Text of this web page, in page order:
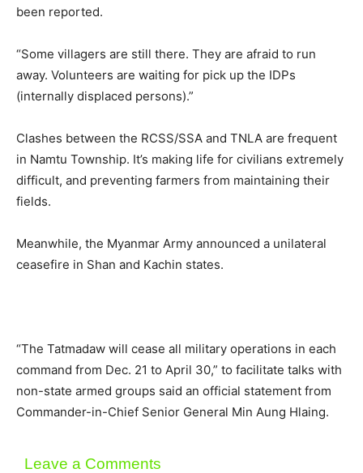
been reported.
“Some villagers are still there. They are afraid to run
away. Volunteers are waiting for pick up the IDPs
(internally displaced persons).”
Clashes between the RCSS/SSA and TNLA are frequent
in Namtu Township. It’s making life for civilians extremely
difficult, and preventing farmers from maintaining their
fields.
Meanwhile, the Myanmar Army announced a unilateral
ceasefire in Shan and Kachin states.
“The Tatmadaw will cease all military operations in each
command from Dec. 21 to April 30,” to facilitate talks with
non-state armed groups said an official statement from
Commander-in-Chief Senior General Min Aung Hlaing.
Leave a Comments